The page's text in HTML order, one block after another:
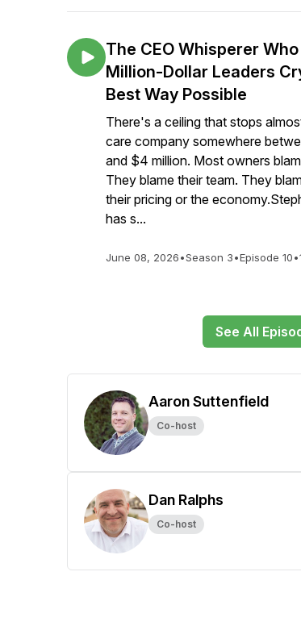
The CEO Whisperer
Million-Dollar Leaders
Best Way Possible
There's a ceiling that stops
care company somewhere
and $4 million. Most owners
They blame their team. They
their pricing or the
has s...
June 08, 2026•Season 3•Episode 10•
See All
Aaron Suttenfield
Co-host
Dan Ralphs
Co-host